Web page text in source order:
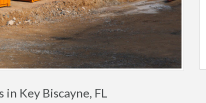
Key Biscayne, FL